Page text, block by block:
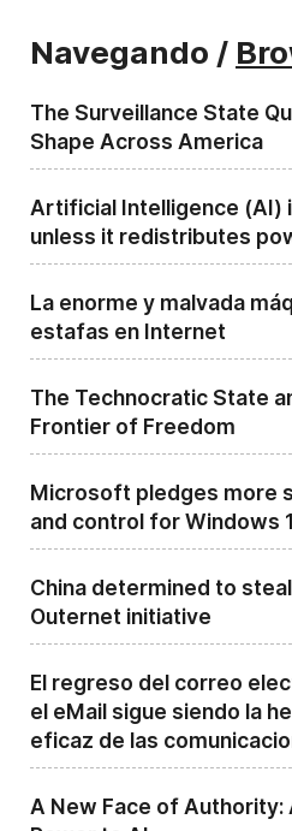
Navegando /
The Surveillance State
Shape Across America
Artificial Intelligence (AI)
unless it redistributes
La enorme y malvada
estafas en Internet
The Technocratic State
Frontier of Freedom
Microsoft pledges more
and control for Windows
China determined to
Outernet initiative
El regreso del correo
el eMail sigue siendo la
eficaz de las
A New Face of Authority: